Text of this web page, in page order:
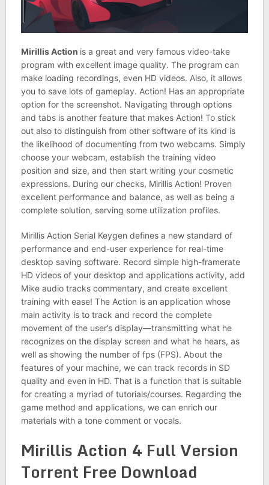
Mirillis Action is a great and very famous video-take
program with excellent image quality. The program can
make loading recordings, even HD videos. Also, it allows
you to save lots of gameplay. Action! Has an appropriate
option for the screenshot. Navigating through options
and tabs is another feature that makes Action! To stick
out also to distinguish from other software of its kind is
the likelihood of documenting from two webcams. Simply
choose your webcam, establish the training video
position and size, and then start writing your cosmetic
expressions. During our checks, Mirillis Action! Proven
excellent performance and balance, as well as being a
complete solution, serving some utilization profiles.
Mirillis Action Serial Keygen defines a new standard of
performance and end-user experience for real-time
desktop saving software. Record simple high-framerate
HD videos of your desktop and applications activity, add
Mike audio tracks commentary, and create excellent
training with ease! The Action is an application whose
main activity is to track and record the complete
movement of the user’s display—transmitting what he
recognizes on the display screen and what he hears, as
well as showing the number of fps (FPS). About the
features of your machine, we can track records in SD
quality and even in HD. That is a function that is suitable
for creating a myriad of tutorials/courses. Regarding the
game method and applications, we can enrich our
materials with a tone comment or vocals.
Mirillis Action 4 Full Version
Torrent Free Download